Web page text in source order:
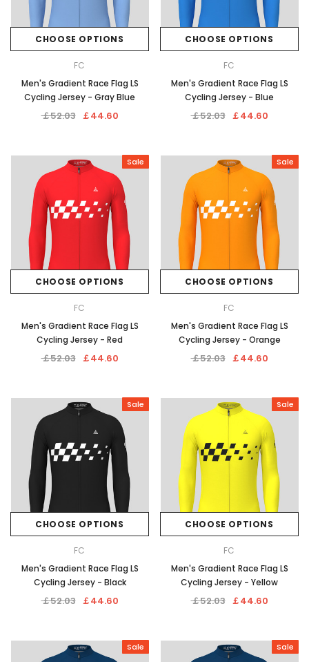
CHOOSE OPTIONS
FC
Men's Gradient Race Flag LS
Cycling Jersey - Gray Blue
￡52.03 ￡44.60
CHOOSE OPTIONS
FC
Men's Gradient Race Flag LS
Cycling Jersey - Blue
￡52.03 ￡44.60
Sale
CHOOSE OPTIONS
FC
Men's Gradient Race Flag LS
Cycling Jersey - Red
￡52.03 ￡44.60
Sale
CHOOSE OPTIONS
FC
Men's Gradient Race Flag LS
Cycling Jersey - Orange
￡52.03 ￡44.60
Sale
CHOOSE OPTIONS
FC
Men's Gradient Race Flag LS
Cycling Jersey - Black
￡52.03 ￡44.60
Sale
CHOOSE OPTIONS
FC
Men's Gradient Race Flag LS
Cycling Jersey - Yellow
￡52.03 ￡44.60
Sale Sale